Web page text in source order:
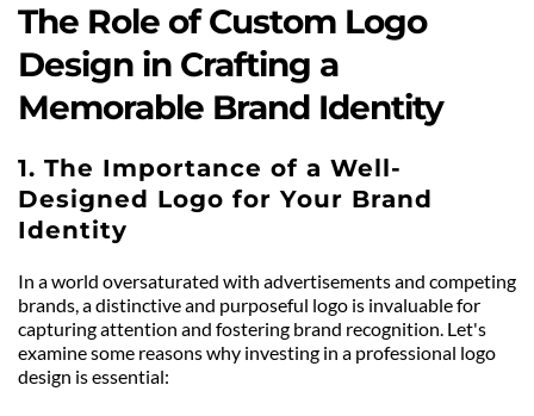
The Role of Custom Logo
Design in Crafting a
Memorable Brand Identity
1. The Importance of a Well-
Designed Logo for Your Brand
Identity
In a world oversaturated with advertisements and competing
brands, a distinctive and purposeful logo is invaluable for
capturing attention and fostering brand recognition. Let's
examine some reasons why investing in a professional logo
design is essential: